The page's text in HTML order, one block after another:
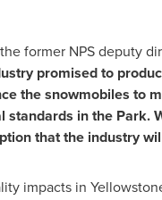
former NPS deputy
promised to
the snowmobiles to
in the Park.
that the industry
impacts in